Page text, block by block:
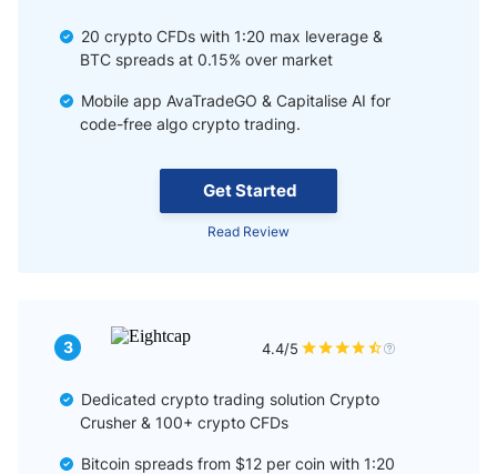
Get Started
Read Review
20 crypto CFDs with 1:20 max leverage &
BTC spreads at 0.15% over market
Mobile app AvaTradeGO & Capitalise AI for
code-free algo crypto trading.
3 4.4/5
Dedicated crypto trading solution Crypto
Crusher & 100+ crypto CFDs
Bitcoin spreads from $12 per coin with 1:20